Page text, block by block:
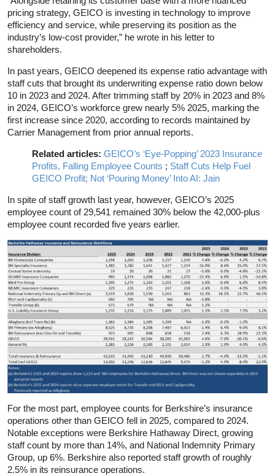
pricing strategy, GEICO is investing in technology to improve
efficiency and service, while preserving its position as the
industry’s low-cost provider,” he wrote in his letter to
shareholders.
In past years, GEICO deepened its expense ratio advantage with
staff cuts that brought its underwriting expense ratio down below
10 in 2023 and 2024. After trimming staff by 20% in 2023 and 8%
in 2024, GEICO’s workforce grew nearly 5% 2025, marking the
first increase since 2020, according to records maintained by
Carrier Management from prior annual reports.
Related articles: GEICO’s ‘Eye-Popping’ 2023 Insurance
Profits, Falling Employee Counts ; Staff Cuts Help Fuel
GEICO Profit; Not ‘Pouring Money’ Into AI: Jain
In spite of staff growth last year, however, GEICO’s 2025
employee count of 29,541 remained 30% below the 42,000-plus
employee count recorded five years earlier.
For the most part, employee counts for Berkshire’s insurance
operations other than GEICO fell in 2025, compared to 2024.
Notable exceptions were Berkshire Hathaway Direct, growing
staff count by more than 14%, and National Indemnity Primary
Group, up 6%. Berkshire also reported staff growth of roughly
2.5% in its reinsurance operations.